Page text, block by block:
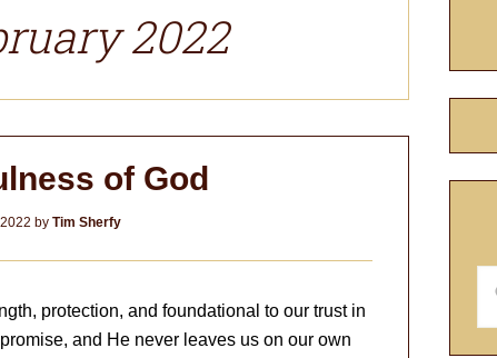
2022
of God
by Tim Sherfy
protection, and foundational to our trust in
and He never leaves us on our own